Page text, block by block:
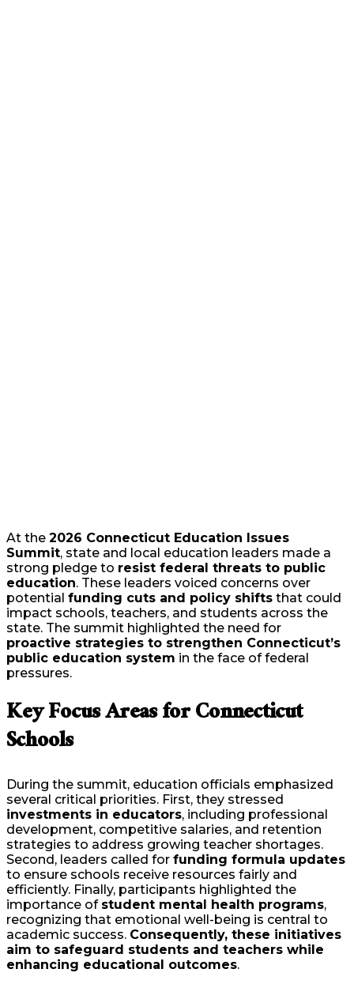
At the 2026 Connecticut Education Issues
Summit, state and local education leaders made a
strong pledge to resist federal threats to public
education. These leaders voiced concerns over
potential funding cuts and policy shifts that could
impact schools, teachers, and students across the
state. The summit highlighted the need for
proactive strategies to strengthen Connecticut’s
public education system in the face of federal
pressures.
Key Focus Areas for Connecticut
Schools
During the summit, education officials emphasized
several critical priorities. First, they stressed
investments in educators, including professional
development, competitive salaries, and retention
strategies to address growing teacher shortages.
Second, leaders called for funding formula updates
to ensure schools receive resources fairly and
efficiently. Finally, participants highlighted the
importance of student mental health programs,
recognizing that emotional well-being is central to
academic success. Consequently, these initiatives
aim to safeguard students and teachers while
enhancing educational outcomes.